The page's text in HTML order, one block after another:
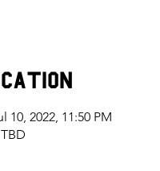
10, 2022, 11:50 PM